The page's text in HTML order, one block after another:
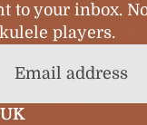
to your inbox.
players.